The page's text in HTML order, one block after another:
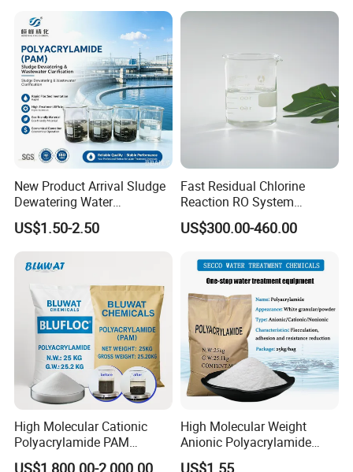
healthier environment.
New Product Arrival Sludge
Dewatering Water
Treatment Chemicals
Cationic Polyacrylamide
Price
US$1.50-2.50
Fast Residual Chlorine
Reaction RO System
Protection Reverse Osmosis
Membrane Reducing Agent
Treatment
US$300.00-460.00
High Molecular Cationic
Polyacrylamide PAM
Flocculant Polyelectrolyte
High Molecular Weight
Anionic Polyacrylamide
PAM for Papermaking